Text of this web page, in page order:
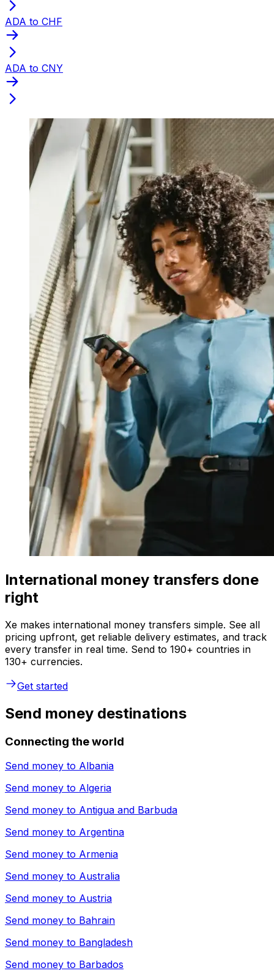
ADA to CHF
ADA to CNY
International money transfers done
right
Xe makes international money transfers simple. See all
pricing upfront, get reliable delivery estimates, and track
every transfer in real time. Send to 190+ countries in
130+ currencies.
Get started
Send money destinations
Connecting the world
Send money to Albania
Send money to Algeria
Send money to Antigua and Barbuda
Send money to Argentina
Send money to Armenia
Send money to Australia
Send money to Austria
Send money to Bahrain
Send money to Bangladesh
Send money to Barbados